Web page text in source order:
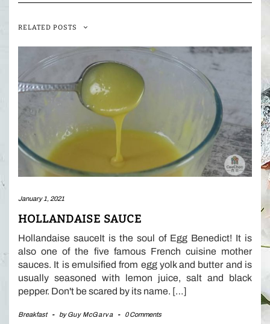
RELATED POSTS
January 1, 2021
HOLLANDAISE SAUCE
Hollandaise sauceIt is the soul of Egg Benedict! It is
also one of the five famous French cuisine mother
sauces. It is emulsified from egg yolk and butter and is
usually seasoned with lemon juice, salt and black
pepper. Don't be scared by its name. […]
Breakfast - byGuy McGarva - 0 Comments